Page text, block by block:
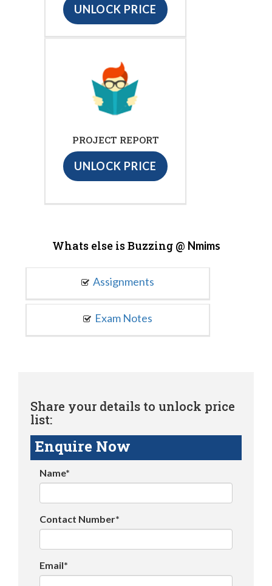
UNLOCK PRICE
PROJECT REPORT
UNLOCK PRICE
Whats else is Buzzing @ Nmims
Assignments
Exam Notes
Share your details to unlock price
list:
Enquire Now
Name*
Contact Number*
Email*